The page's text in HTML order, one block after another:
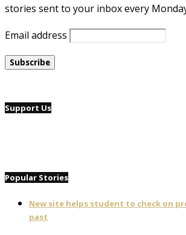
stories sent to your inbox every
Email address
Support Us
Popular Stories
New site helps student to check on
past